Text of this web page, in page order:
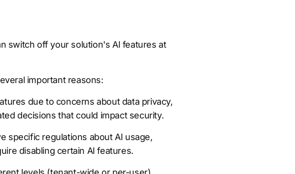
switch off your solution's AI features at
important reasons:
due to concerns about data privacy,
decisions that could impact security.
specific regulations about AI usage,
disabling certain AI features.